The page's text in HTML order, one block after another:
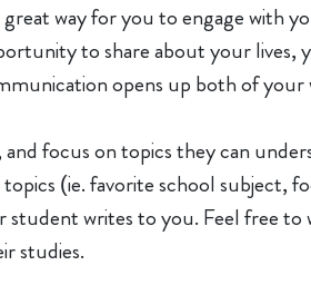
way for you to engage with
to share about your lives,
opens up both of
focus on topics they can
(ie. favorite school subject,
student writes to you. Feel free
studies.